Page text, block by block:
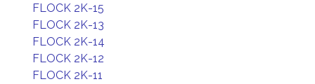
FLOCK 2K-15
FLOCK 2K-13
FLOCK 2K-14
FLOCK 2K-12
FLOCK 2K-11